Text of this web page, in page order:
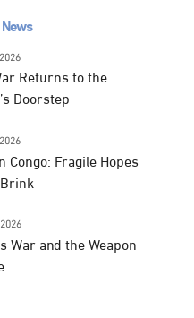
Returns to the
Doorstep
Congo: Fragile Hopes
War and the Weapon